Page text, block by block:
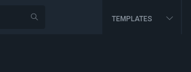
TEMPLATES